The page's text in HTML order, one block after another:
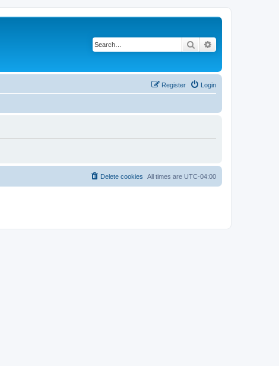
Search
Login
Register
All times are UTC-04:00
Delete cookies